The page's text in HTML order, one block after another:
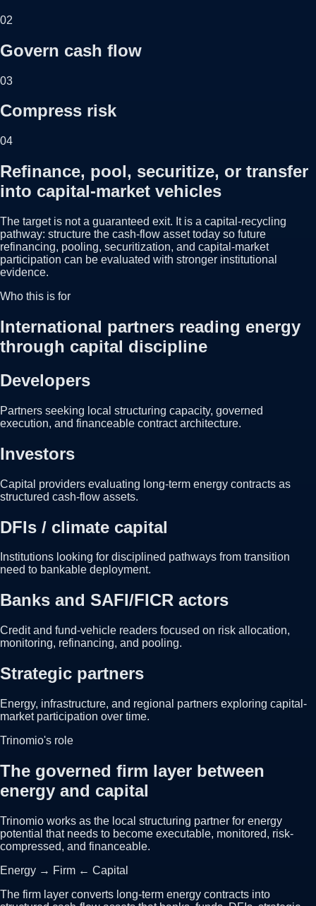
02
Govern cash flow
03
Compress risk
04
Refinance, pool, securitize, or transfer
into capital-market vehicles
The target is not a guaranteed exit. It is a capital-recycling
pathway: structure the cash-flow asset today so future
refinancing, pooling, securitization, and capital-market
participation can be evaluated with stronger institutional
evidence.
Who this is for
International partners reading energy
through capital discipline
Developers
Partners seeking local structuring capacity, governed
execution, and financeable contract architecture.
Investors
Capital providers evaluating long-term energy contracts as
structured cash-flow assets.
DFIs / climate capital
Institutions looking for disciplined pathways from transition
need to bankable deployment.
Banks and SAFI/FICR actors
Credit and fund-vehicle readers focused on risk allocation,
monitoring, refinancing, and pooling.
Strategic partners
Energy, infrastructure, and regional partners exploring capital-
market participation over time.
Trinomio's role
The governed firm layer between
energy and capital
Trinomio works as the local structuring partner for energy
potential that needs to become executable, monitored, risk-
compressed, and financeable.
Energy → Firm ← Capital
The firm layer converts long-term energy contracts into